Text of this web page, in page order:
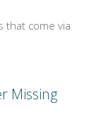
that come via
Missing